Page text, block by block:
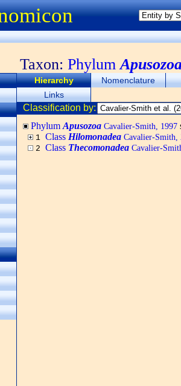
Taxon: Phylum
Hierarchy
Nomenclature
Links
Classification by:
Phylum Apusozoa Cavalier-Smith, 1997
1 Class Hilomonadea Cavalier-Smith,
2 Class Thecomonadea Cavalier-